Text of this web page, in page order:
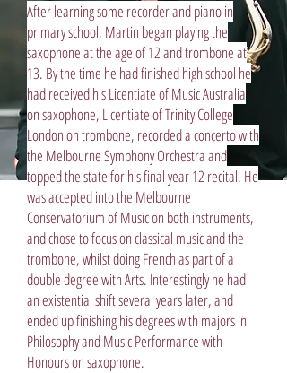
After learning some recorder and piano in
primary school, Martin began playing the
saxophone at the age of 12 and trombone at
13. By the time he had finished high school he
had received his Licentiate of Music Australia
on saxophone, Licentiate of Trinity College
London on trombone, recorded a concerto with
the Melbourne Symphony Orchestra and
topped the state for his final year 12 recital. He
was accepted into the Melbourne
Conservatorium of Music on both instruments,
and chose to focus on classical music and the
trombone, whilst doing French as part of a
double degree with Arts. Interestingly he had
an existential shift several years later, and
ended up finishing his degrees with majors in
Philosophy and Music Performance with
Honours on saxophone.